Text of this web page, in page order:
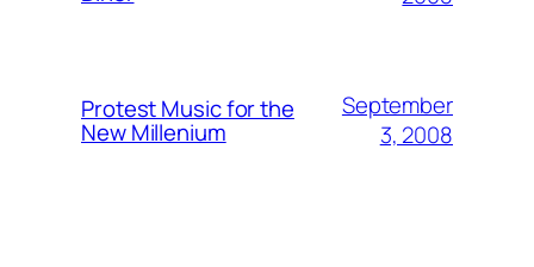
Protest Music for the
New Millenium
September
3, 2008